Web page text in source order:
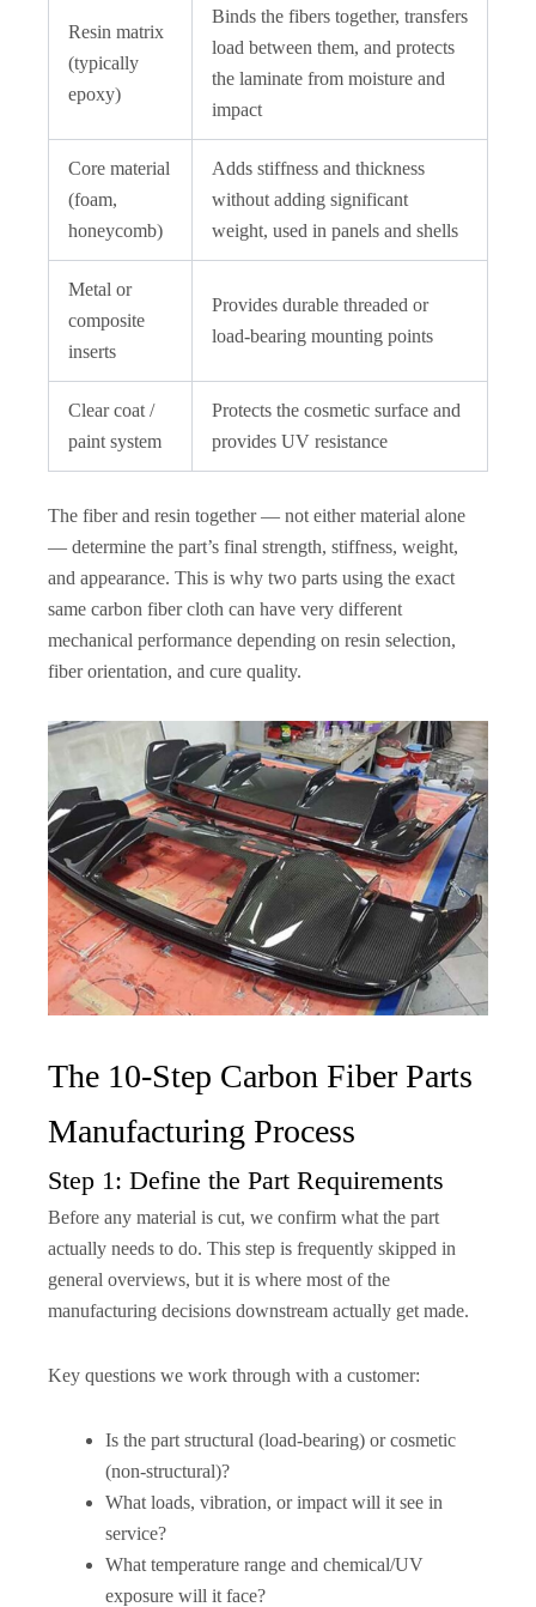
Resin matrix
(typically
epoxy)
Binds the fibers together, transfers
load between them, and protects
the laminate from moisture and
impact
Core material
(foam,
honeycomb)
Adds stiffness and thickness
without adding significant
weight, used in panels and shells
Metal or
composite
inserts
Provides durable threaded or
load-bearing mounting points
Clear coat /
paint system
Protects the cosmetic surface and
provides UV resistance
The fiber and resin together — not either material alone
— determine the part’s final strength, stiffness, weight,
and appearance. This is why two parts using the exact
same carbon fiber cloth can have very different
mechanical performance depending on resin selection,
fiber orientation, and cure quality.
The 10-Step Carbon Fiber Parts
Manufacturing Process
Step 1: Define the Part Requirements
Before any material is cut, we confirm what the part
actually needs to do. This step is frequently skipped in
general overviews, but it is where most of the
manufacturing decisions downstream actually get made.
Key questions we work through with a customer:
Is the part structural (load-bearing) or cosmetic
(non-structural)?
What loads, vibration, or impact will it see in
service?
What temperature range and chemical/UV
exposure will it face?